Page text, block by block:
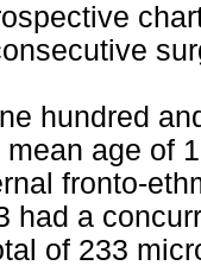
hundred
age of
fronto-
had a
of 233